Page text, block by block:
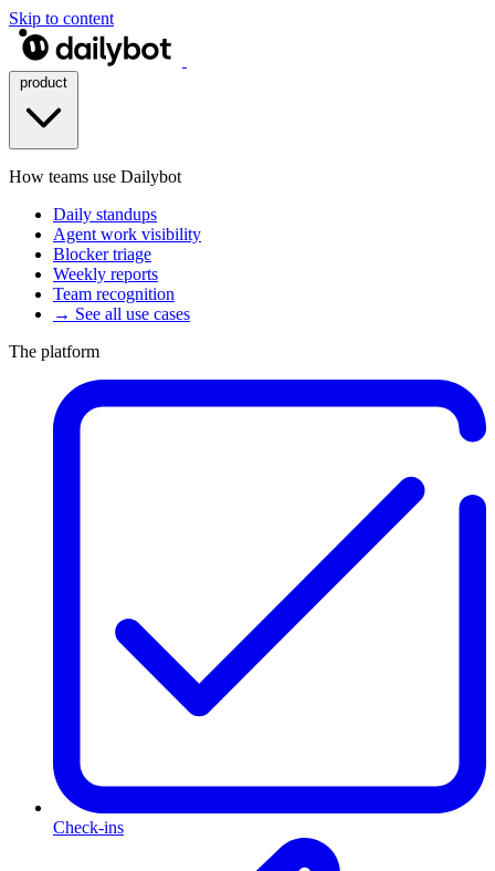
Skip to content
How teams use Dailybot
Daily standups
Agent work visibility
Blocker triage
Weekly reports
Team recognition
→ See all use cases
The platform
Check-ins